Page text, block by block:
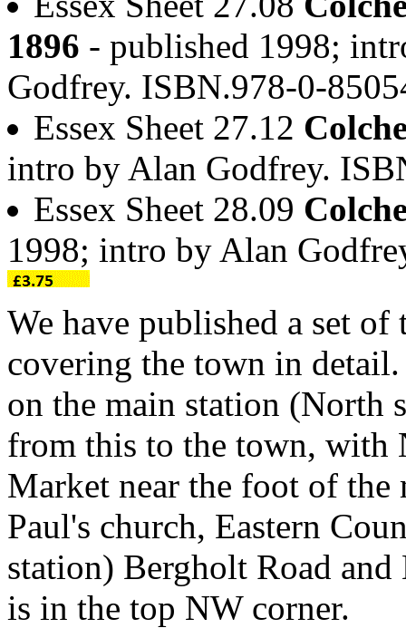
1896 - published 1998;
Godfrey. ISBN.978-0-
Essex Sheet 27.12
intro by Alan Godfrey.
Essex Sheet 28.09
1998; intro by Alan
We have published a set of
covering the town in
on the main station (North
from this to the town, with
Market near the foot of the
Paul's church, Eastern
station) Bergholt Road
is in the top NW corner.